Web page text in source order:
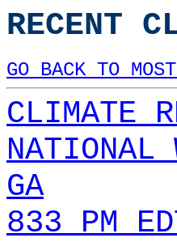
RECENT
GO BACK TO
CLIMATE
NATIONAL
GA
833 PM